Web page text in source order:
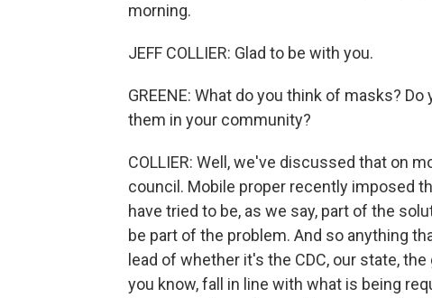
morning.
JEFF COLLIER: Glad to be with you.
GREENE: What do you think of masks?
them in your community?
COLLIER: Well, we've discussed that on
council. Mobile proper recently imposed
have tried to be, as we say, part of the
be part of the problem. And so anything
lead of whether it's the CDC, our state,
you know, fall in line with what is being